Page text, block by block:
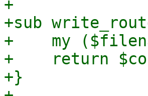
+
+sub
+    my
+    return
+}